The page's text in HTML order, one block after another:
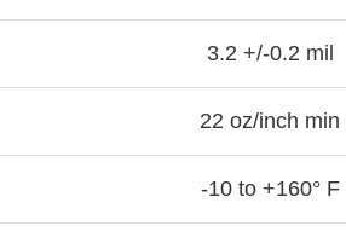
3.2 +/-0.2 mil
22 oz/inch min
-10 to +160° F